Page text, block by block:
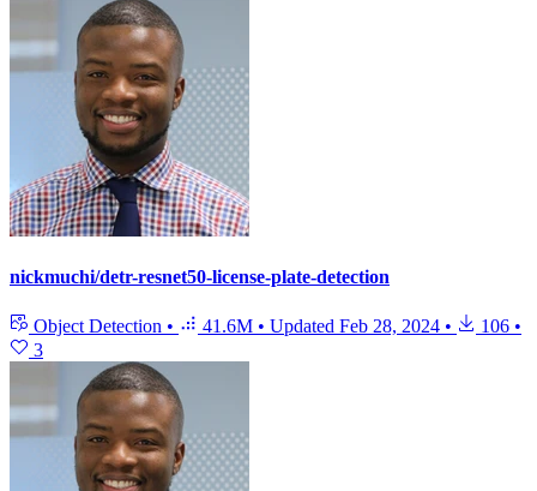
nickmuchi/detr-resnet50-license-plate-detection
Object Detection • 41.6M • Updated Feb 28, 2024 • 106 •
3